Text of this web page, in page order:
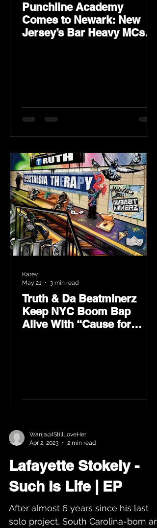
Punchline Academy
Comes to Newark: New
Jersey’s Bar Heavy MCs
Truth & Da Beatminerz
Keep NYC Boom Bap
Alive With “Cause for
Karev
May 21
3 min read
Wanja@IStillLoveHer
Apr 2, 2023
2 min read
Lafayette Stokely -
Such Is Life | EP
After almost 6 years since his last
solo project, South Carolina-born